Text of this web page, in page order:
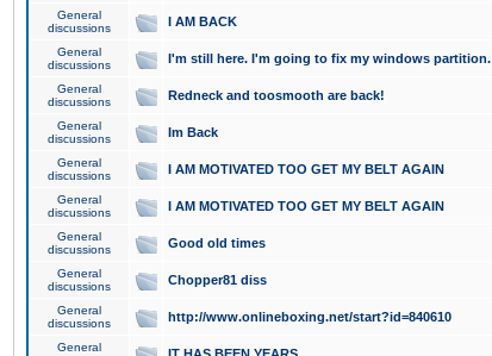
General
discussions
I AM BACK
General
discussions
I'm still here. I'm going to fix my windows partition.
General
discussions
Redneck and toosmooth are back!
General
discussions
Im Back
General
discussions
I AM MOTIVATED TOO GET MY BELT AGAIN
General
discussions
I AM MOTIVATED TOO GET MY BELT AGAIN
General
discussions
Good old times
General
discussions
Chopper81 diss
General
discussions
http://www.onlineboxing.net/start?id=840610
General